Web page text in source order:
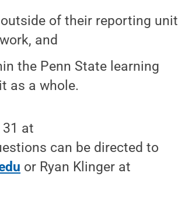
of their reporting unit
and
the Penn State learning
as a whole.
at
can be directed to
or Ryan Klinger at